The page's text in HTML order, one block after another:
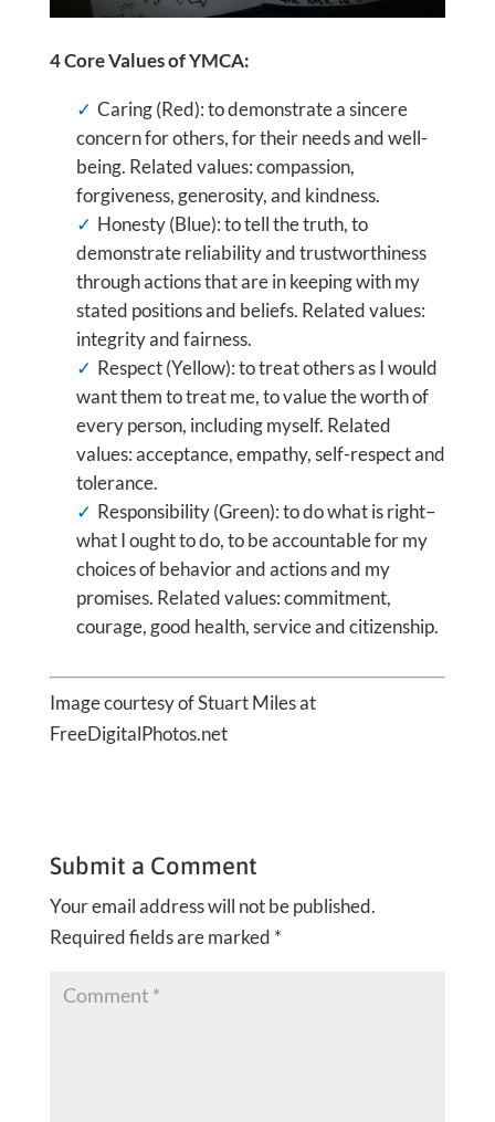
4 Core Values of YMCA:
Caring (Red): to demonstrate a sincere
concern for others, for their needs and well-
being. Related values: compassion,
forgiveness, generosity, and kindness.
Honesty (Blue): to tell the truth, to
demonstrate reliability and trustworthiness
through actions that are in keeping with my
stated positions and beliefs. Related values:
integrity and fairness.
Respect (Yellow): to treat others as I would
want them to treat me, to value the worth of
every person, including myself. Related
values: acceptance, empathy, self-respect and
tolerance.
Responsibility (Green): to do what is right–
what I ought to do, to be accountable for my
choices of behavior and actions and my
promises. Related values: commitment,
courage, good health, service and citizenship.
Image courtesy of Stuart Miles at
FreeDigitalPhotos.net
Submit a Comment
Your email address will not be published.
Required fields are marked *